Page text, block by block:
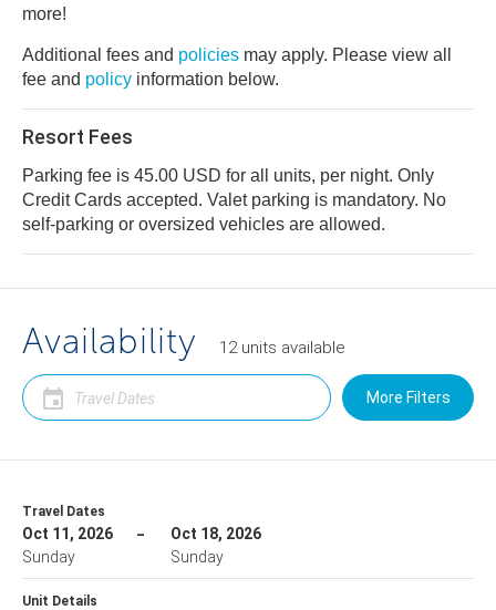
more!
Additional fees and policies may apply. Please view all
fee and policy information below.
Resort Fees
Parking fee is 45.00 USD for all units, per night. Only
Credit Cards accepted. Valet parking is mandatory. No
self-parking or oversized vehicles are allowed.
Availability 12 units available
More Filters
Travel Dates
Oct 11, 2026
Sunday
Oct 18, 2026
Sunday
Unit Details